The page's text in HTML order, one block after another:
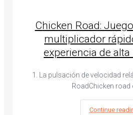
Chicken Road:
multiplicador
experiencia de
1. La pulsación de velocidad
RoadChicken road
Continue